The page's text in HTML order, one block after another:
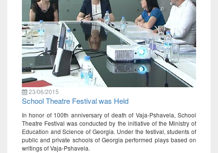
23/06/2015
School Theatre Festival was Held
In honor of 100th anniversary of death of Vaja-Pshavela, School
Theatre Festival was conducted by the initiative of the Ministry of
Education and Science of Georgia. Under the festival, students of
public and private schools of Georgia performed plays based on
writings of Vaja-Pshavela.